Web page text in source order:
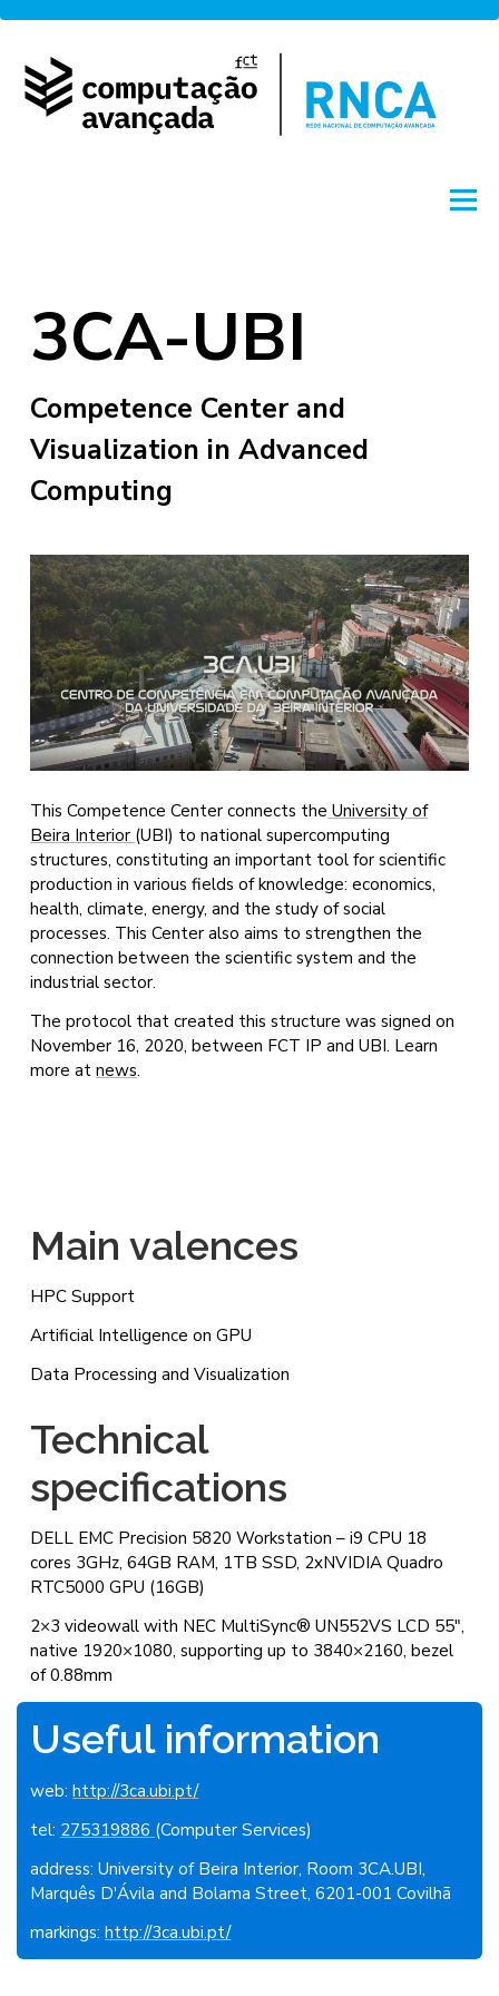
Menu
3CA-UBI
Competence Center and
Visualization in Advanced
Computing
This Competence Center connects the University of
Beira Interior (UBI) to national supercomputing
structures, constituting an important tool for scientific
production in various fields of knowledge: economics,
health, climate, energy, and the study of social
processes. This Center also aims to strengthen the
connection between the scientific system and the
industrial sector.
The protocol that created this structure was signed on
November 16, 2020, between FCT IP and UBI. Learn
more atnews.
Main valences
HPC Support
Artificial Intelligence on GPU
Data Processing and Visualization
Technical
specifications
DELL EMC Precision 5820 Workstation – i9 CPU 18
cores 3GHz, 64GB RAM, 1TB SSD, 2xNVIDIA Quadro
RTC5000 GPU (16GB)
2×3 videowall with NEC MultiSync® UN552VS LCD 55″,
native 1920×1080, supporting up to 3840×2160, bezel
of 0.88mm
Useful information
web:http://3ca.ubi.pt/
tel: 275319886 (Computer Services)
address: University of Beira Interior, Room 3CA.UBI,
Marquês D'Ávila and Bolama Street, 6201-001 Covilhã
markings:http://3ca.ubi.pt/